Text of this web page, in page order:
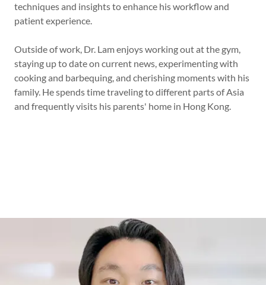
techniques and insights to enhance his workflow and
patient experience.
Outside of work, Dr. Lam enjoys working out at the gym,
staying up to date on current news, experimenting with
cooking and barbequing, and cherishing moments with his
family. He spends time traveling to different parts of Asia
and frequently visits his parents' home in Hong Kong.